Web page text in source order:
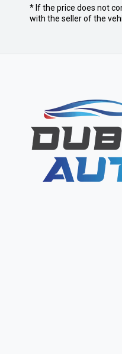
* If the price does not
with the seller of the